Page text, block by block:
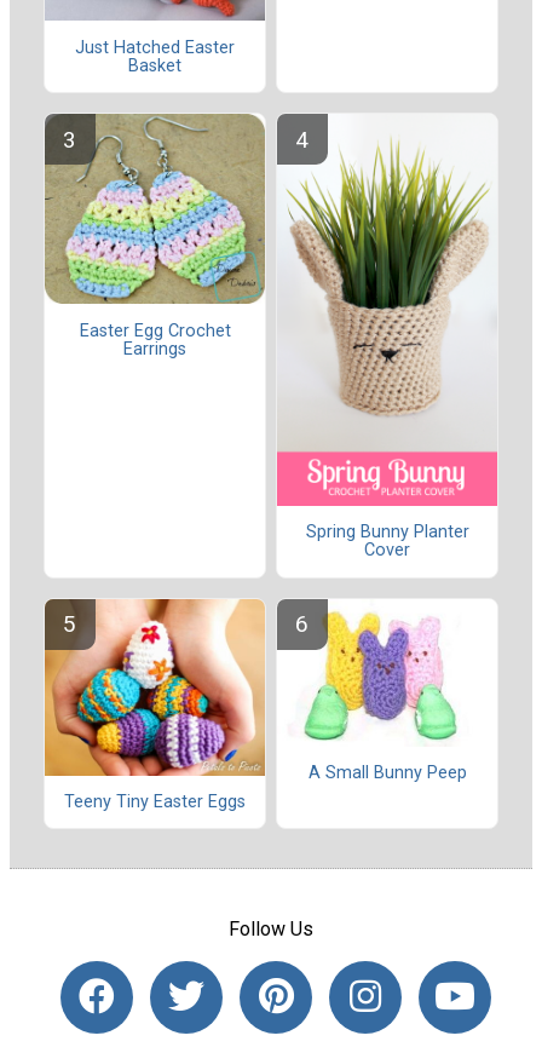
Just Hatched Easter
Basket
Easter Egg Crochet
Earrings
Spring Bunny Planter
Cover
Teeny Tiny Easter Eggs
A Small Bunny Peep
Follow Us